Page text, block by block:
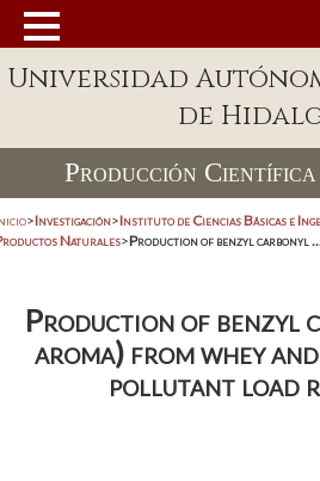
Universidad
de
Producción
>Investigación>Instituto de Ciencias Básicas e
Naturales>Production of benzyl carbonyl
Production of benzyl
aroma) from whey
pollutant load